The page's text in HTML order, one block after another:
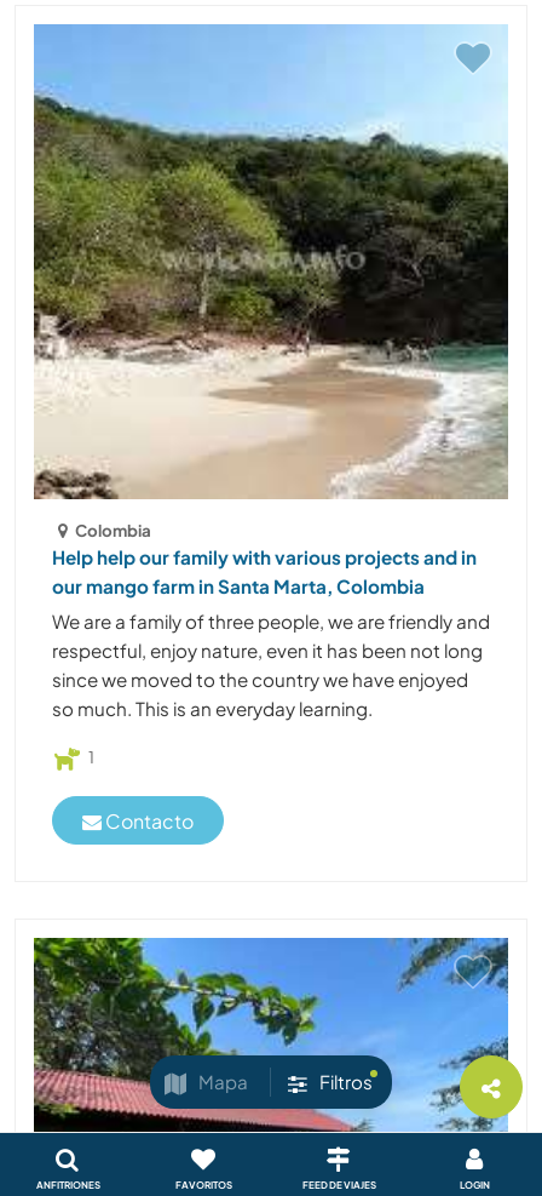
ANFITRIONES FAVORITOS FEED DE VIAJES LOGIN
Mapa Filtros
Colombia
Help help our family with various projects and in
our mango farm in Santa Marta, Colombia
We are a family of three people, we are friendly and
respectful, enjoy nature, even it has been not long
since we moved to the country we have enjoyed
so much. This is an everyday learning.
1
Contacto